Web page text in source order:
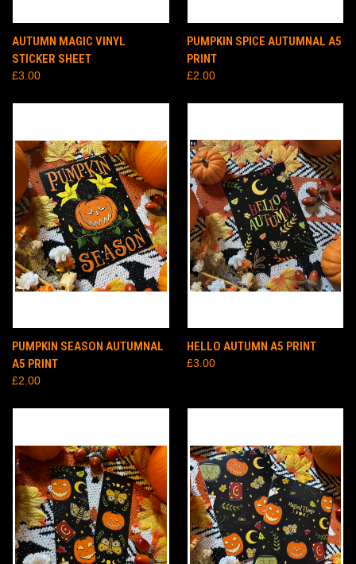
AUTUMN MAGIC VINYL
STICKER SHEET
£3.00
PUMPKIN SPICE AUTUMNAL A5
PRINT
£2.00
PUMPKIN SEASON AUTUMNAL
A5 PRINT
£2.00
HELLO AUTUMN A5 PRINT
£3.00